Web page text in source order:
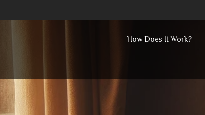
How Does It Work?